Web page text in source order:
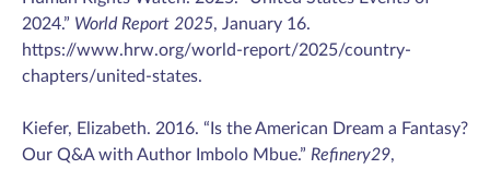
2024.” World Report 2025, January 16.
https://www.hrw.org/world-report/2025/country-
chapters/united-states.
Kiefer, Elizabeth. 2016. “Is the American Dream a Fantasy?
Our Q&A with Author Imbolo Mbue.” Refinery29,